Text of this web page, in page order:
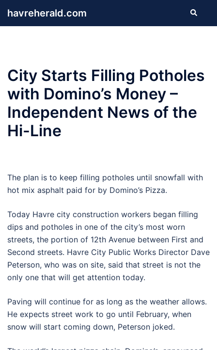
havreherald.com Search
City Starts Filling Potholes
with Domino’s Money –
Independent News of the
Hi-Line
The plan is to keep filling potholes until snowfall with
hot mix asphalt paid for by Domino’s Pizza.
Today Havre city construction workers began filling
dips and potholes in one of the city’s most worn
streets, the portion of 12th Avenue between First and
Second streets. Havre City Public Works Director Dave
Peterson, who was on site, said that street is not the
only one that will get attention today.
Paving will continue for as long as the weather allows.
He expects street work to go until February, when
snow will start coming down, Peterson joked.